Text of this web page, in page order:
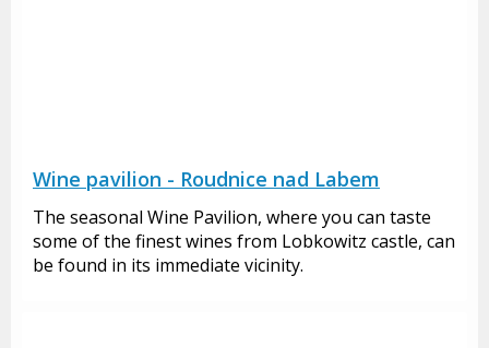
Wine pavilion - Roudnice nad Labem
The seasonal Wine Pavilion, where you can taste
some of the finest wines from Lobkowitz castle, can
be found in its immediate vicinity.